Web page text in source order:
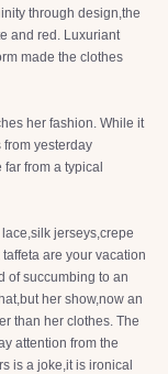
through design,the
and red. Luxuriant
made the clothes
her fashion. While it
from yesterday
from a typical
jerseys,crepe
are your vacation
of succumbing to an
her show,now an
than her clothes. The
attention from the
is a joke,it is ironical